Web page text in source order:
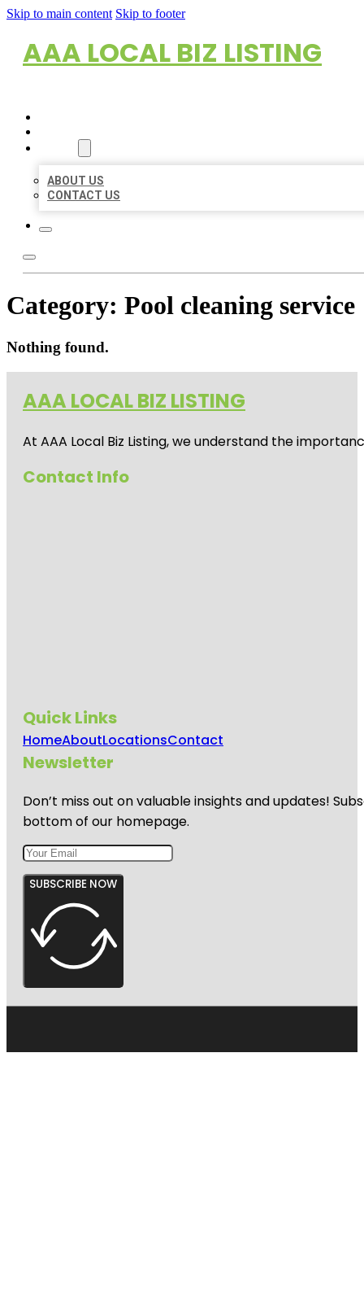
Skip to main content Skip to footer
AAA LOCAL BIZ LISTING
ABOUT US
CONTACT US
Category: Pool cleaning service
Nothing found.
AAA LOCAL BIZ LISTING
At AAA Local Biz Listing, we understand the
Contact Info
Quick Links
HomeAboutLocationsContact
Newsletter
Don’t miss out on valuable insights and updates!
bottom of our homepage.
SUBSCRIBE NOW